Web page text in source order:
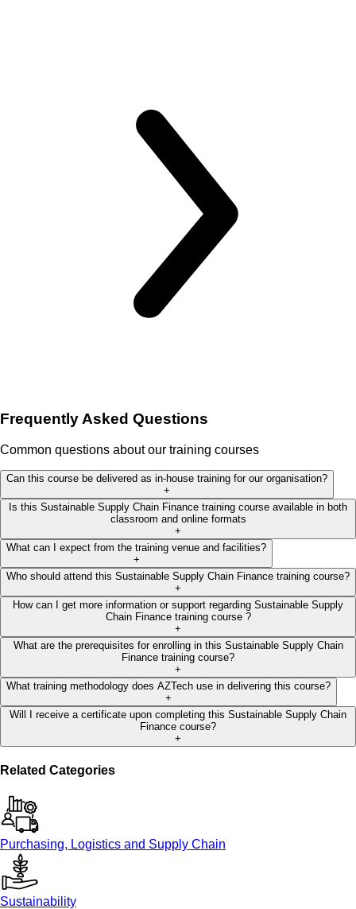
Frequently Asked Questions
Common questions about our training courses
Can this course be delivered as in-house training for our organisation?
+
Is this Sustainable Supply Chain Finance training course available in both
classroom and online formats
+
What can I expect from the training venue and facilities?
+
Who should attend this Sustainable Supply Chain Finance training course?
+
How can I get more information or support regarding Sustainable Supply
Chain Finance training course ?
+
What are the prerequisites for enrolling in this Sustainable Supply Chain
Finance training course?
+
What training methodology does AZTech use in delivering this course?
+
Will I receive a certificate upon completing this Sustainable Supply Chain
Finance course?
+
Related Categories
Purchasing, Logistics and Supply Chain
Sustainability